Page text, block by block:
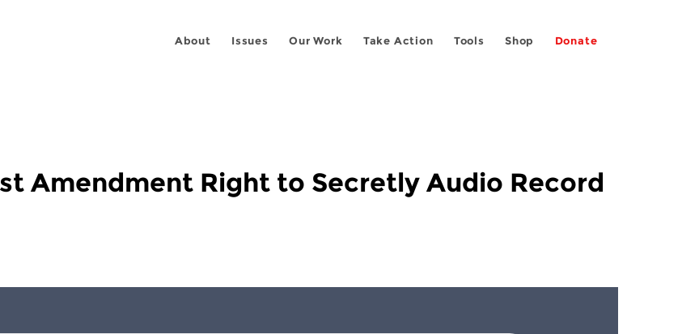
About Issues Our Work Take Action Tools Shop Donate
Amendment Right to Secretly Audio Record